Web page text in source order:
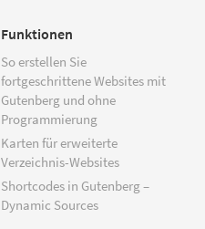
Funktionen
So erstellen Sie
fortgeschrittene Websites mit
Gutenberg und ohne
Programmierung
Karten für erweiterte
Verzeichnis-Websites
Shortcodes in Gutenberg –
Dynamic Sources